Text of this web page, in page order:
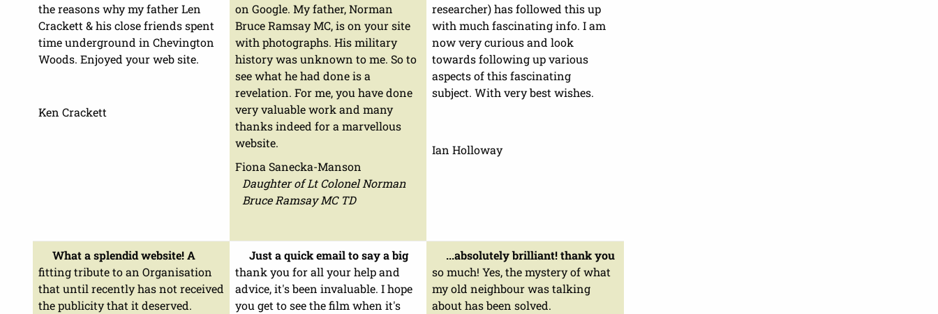
the reasons why my father Len
Crackett & his close friends spent
time underground in Chevington
Woods. Enjoyed your web site.
Ken Crackett
on Google. My father, Norman
Bruce Ramsay MC, is on your site
with photographs. His military
history was unknown to me. So to
see what he had done is a
revelation. For me, you have done
very valuable work and many
thanks indeed for a marvellous
website.
Fiona Sanecka-Manson
Daughter of Lt Colonel Norman
Bruce Ramsay MC TD
researcher) has followed this up
with much fascinating info. I am
now very curious and look
towards following up various
aspects of this fascinating
subject. With very best wishes.
Ian Holloway
What a splendid website! A
fitting tribute to an Organisation
that until recently has not received
the publicity that it deserved.
Just a quick email to say a big
thank you for all your help and
advice, it's been invaluable. I hope
you get to see the film when it's
...absolutely brilliant! thank you
so much! Yes, the mystery of what
my old neighbour was talking
about has been solved.